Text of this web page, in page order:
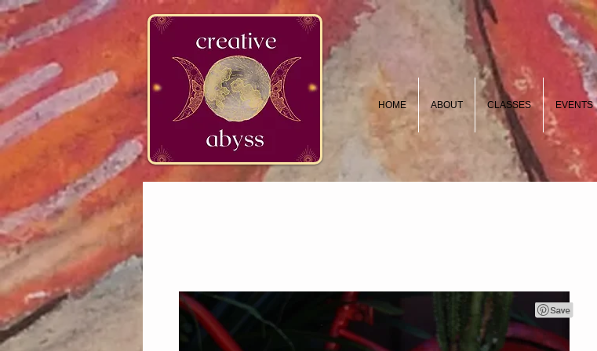
google-site-verification=K78a3S6DavBtigUV_tLHhi2NnBWAdSaOFbxAFCkxfM8
HOME ABOUT CLASSES EVENTS